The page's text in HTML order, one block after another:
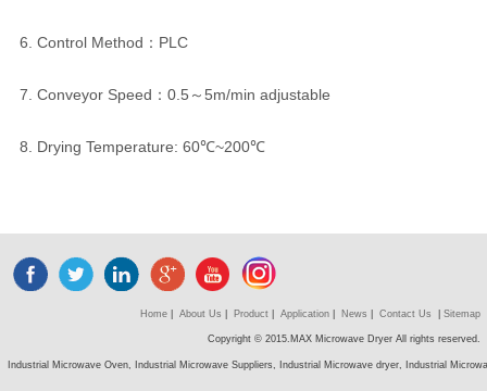
6. Control Method：PLC
7. Conveyor Speed：0.5～5m/min adjustable
8. Drying Temperature: 60℃~200℃
Home| About Us Product| Application| News Contact Us Sitemap
Copyright © 2015.MAX Microwave Dryer All rights reserved.
Industrial Microwave Oven, Industrial Microwave Suppliers, Industrial Microwave dryer, Industrial